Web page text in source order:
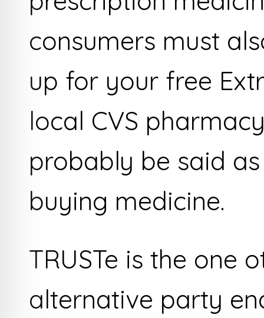
consumers must
up for your free
local CVS
probably be said
buying medicine.
TRUSTe is the one
alternative party